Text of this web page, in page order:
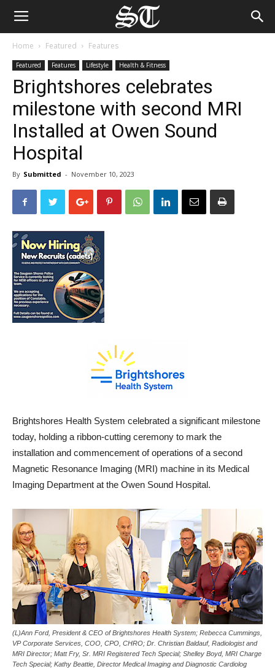
Home Featured Features
Featured Features Lifestyle Health & Fitness
Brightshores celebrates
milestone with second MRI
Installed at Owen Sound
Hospital
By Submitted - November 10, 2023
Brightshores Health System celebrated a significant milestone
today, holding a ribbon-cutting ceremony to mark the
installation and commencement of operations of a second
Magnetic Resonance Imaging (MRI) machine in its Medical
Imaging Department at the Owen Sound Hospital.
(L)Ann Ford, President & CEO of Brightshores Health System; Rebecca Cummings,
VP Corporate Services, COO, CPO, CHRO; Dr. Christian Baldauf, Radiologist and
MRI Director; Matt Fry, Sr. MRI Registered Tech Special; Shelley Boyd, MRI Charge
Tech Special; Kathy Beattie, Director Medical Imaging and Diagnostic Cardiolog